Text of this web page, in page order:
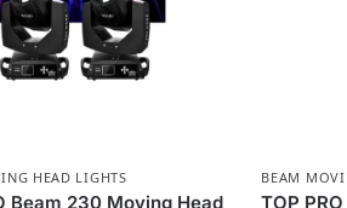
HEAD LIGHTS
Beam 230 Moving Head
BEAM
TOP